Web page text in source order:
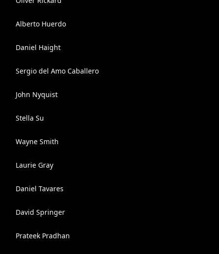
Alberto Huerdo
Daniel Haight
Sergio del Amo Caballero
John Nyquist
Stella Su
Wayne Smith
Laurie Gray
Daniel Tavares
David Springer
Prateek Pradhan